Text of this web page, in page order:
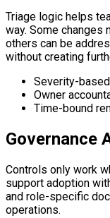
Triage logic helps
way. Some changes
others can be
without creating
Severity-
Owner
Time-bound
Governance
Controls only work
support adoption
and role-specific
operations.